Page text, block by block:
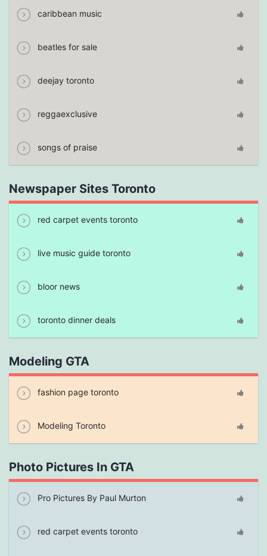
caribbean music
beatles for sale
deejay toronto
reggaexclusive
songs of praise
Newspaper Sites Toronto
red carpet events toronto
live music guide toronto
bloor news
toronto dinner deals
Modeling GTA
fashion page toronto
Modeling Toronto
Photo Pictures In GTA
Pro Pictures By Paul Murton
red carpet events toronto